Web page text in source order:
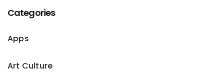
Categories
Apps
Art Culture